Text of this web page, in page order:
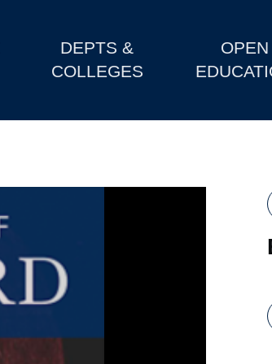
DEPTS &
COLLEGES
OPEN